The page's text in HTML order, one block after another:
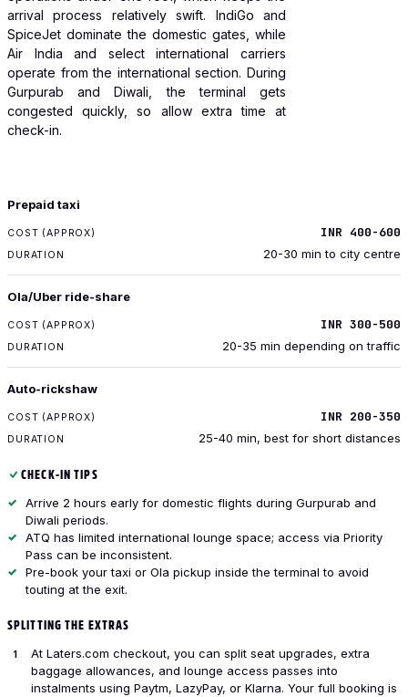
arrival process relatively swift. IndiGo and
SpiceJet dominate the domestic gates, while
Air India and select international carriers
operate from the international section. During
Gurpurab and Diwali, the terminal gets
congested quickly, so allow extra time at
check-in.
TRANSPORT
Prepaid taxi
INR 400-600
20-30 min to city centre
Ola/Uber ride-share
INR 300-500
20-35 min depending on traffic
Auto-rickshaw
INR 200-350
25-40 min, best for short distances
CHECK-IN TIPS
Arrive 2 hours early for domestic flights during Gurpurab and
Diwali periods.
ATQ has limited international lounge space; access via Priority
Pass can be inconsistent.
Pre-book your taxi or Ola pickup inside the terminal to avoid
touting at the exit.
SPLITTING THE EXTRAS
At Laters.com checkout, you can split seat upgrades, extra
baggage allowances, and lounge access passes into
instalments using Paytm, LazyPay, or Klarna. Your full booking is